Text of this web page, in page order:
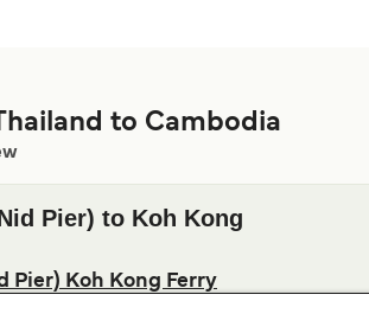
to Cambodia
Pier) to Koh Kong
Pier) Koh Kong Ferry